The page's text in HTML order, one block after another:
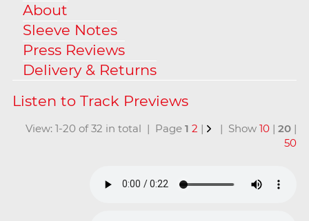
About
Sleeve Notes
Press Reviews
Delivery & Returns
View: 1-20 of 32 in total | Page1 2 | | Show10 |20 |
50